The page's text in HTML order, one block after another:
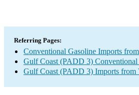
Referring Pages:
Conventional Gasoline Imports
Gulf Coast (PADD 3) Conventional
Gulf Coast (PADD 3) Imports from